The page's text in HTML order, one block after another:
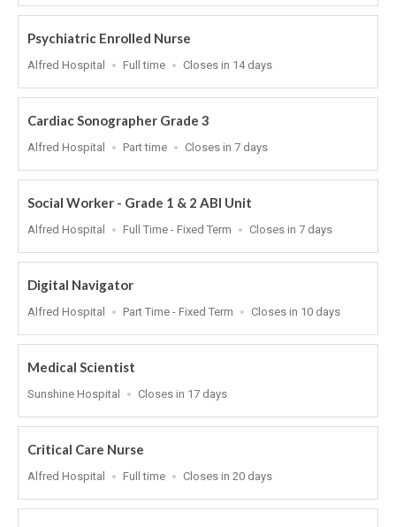
At
Psychiatric Enrolled Nurse
Location
Alfred Hospital
Work
Full time
Applications
At
Closes in 14 days
Cardiac Sonographer Grade 3
Location
Alfred Hospital
Work
Part time
Applications
At
Closes in 7 days
Social Worker - Grade 1 & 2 ABI Unit
Location
Alfred Hospital
Work
Full Time - Fixed Term
Applications
At
Closes in 7 days
Digital Navigator
Location
Alfred Hospital
Work
Part Time - Fixed Term
Applications
At
Closes in 10 days
Medical Scientist
Location
Sunshine Hospital
Applications
At
Closes in 17 days
Critical Care Nurse
Location
Alfred Hospital
Work
Full time
Applications
At
Closes in 20 days